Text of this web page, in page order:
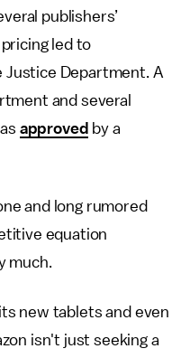
publishers’
led to
Justice Department. A
and several
approved by a
and long rumored
equation
much.
new tablets and even
isn't just seeking a